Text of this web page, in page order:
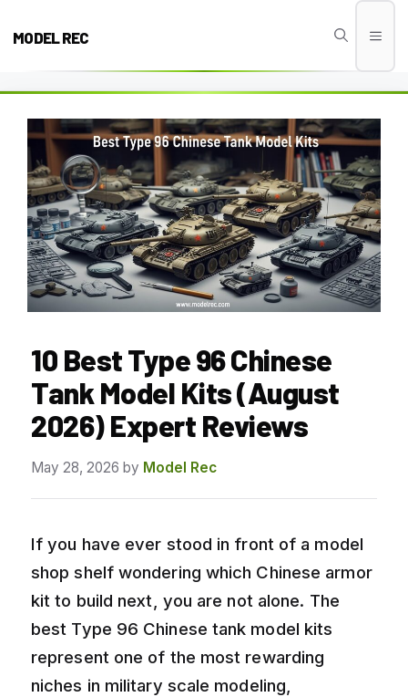
MODEL REC
10 Best Type 96 Chinese
Tank Model Kits (August
2026) Expert Reviews
May 28, 2026 by Model Rec
If you have ever stood in front of a model
shop shelf wondering which Chinese armor
kit to build next, you are not alone. The
best Type 96 Chinese tank model kits
represent one of the most rewarding
niches in military scale modeling,